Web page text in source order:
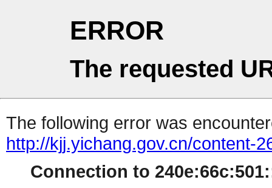
ERROR
The requested
The following error was
http://kjj.yichang.gov.cn/content-
Connection to